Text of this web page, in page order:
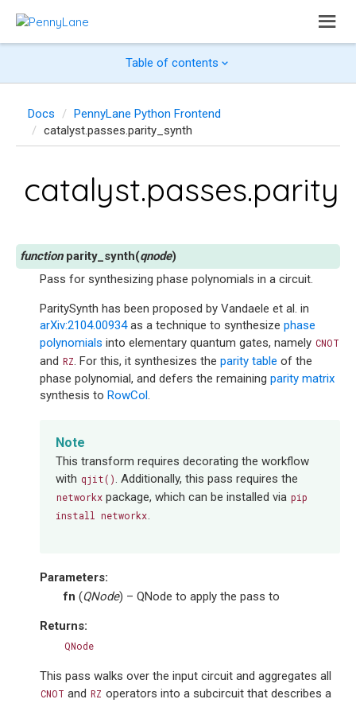
Table of contents
Docs
PennyLane Python Frontend
catalyst.passes.parity_synth
parity_synth(qnode)
Pass for synthesizing phase polynomials in a circuit.
ParitySynth has been proposed by Vandaele et al. in
arXiv:2104.00934as a technique to synthesize phase
polynomials into elementary quantum gates, namely CNOT
and RZ. For this, it synthesizes theparity table of the
phase polynomial, and defers the remaining parity matrix
synthesis to RowCol.
Note
This transform requires decorating the workflow
with qjit(). Additionally, this pass requires the
networkx package, which can be installed via pip
install
networkx.
Parameters:
fn (QNode) – QNode to apply the pass to
Returns:
QNode
This pass walks over the input circuit and aggregates all
CNOT and RZ operators into a subcircuit that describes a